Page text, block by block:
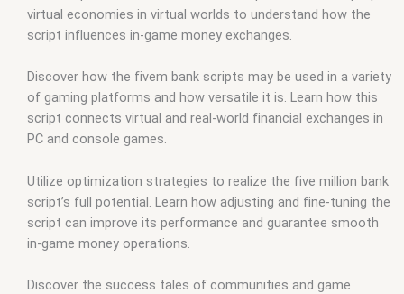
virtual economies in virtual worlds to understand how the
script influences in-game money exchanges.
Discover how the fivem bank scripts may be used in a variety
of gaming platforms and how versatile it is. Learn how this
script connects virtual and real-world financial exchanges in
PC and console games.
Utilize optimization strategies to realize the five million bank
script’s full potential. Learn how adjusting and fine-tuning the
script can improve its performance and guarantee smooth
in-game money operations.
Discover the success tales of communities and game